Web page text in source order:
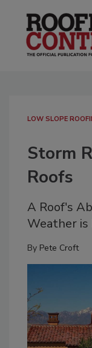
LOW SLOPE
Storm
Roofs
A Roof's
Weather
By Pete Croft